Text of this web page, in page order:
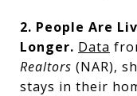
2. People Are
Longer. Data
Realtors (NAR),
stays in their